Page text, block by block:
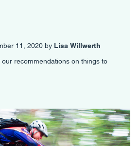
11, 2020 by Lisa Willwerth
recommendations on things to